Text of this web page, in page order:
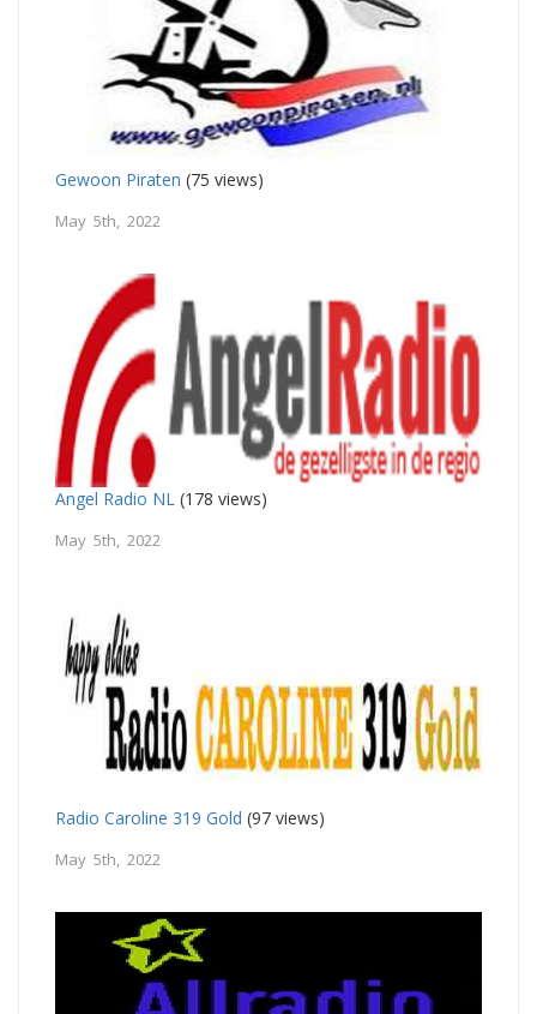
Gewoon Piraten (75 views)
May 5th, 2022
Angel Radio NL (178 views)
May 5th, 2022
Radio Caroline 319 Gold (97 views)
May 5th, 2022